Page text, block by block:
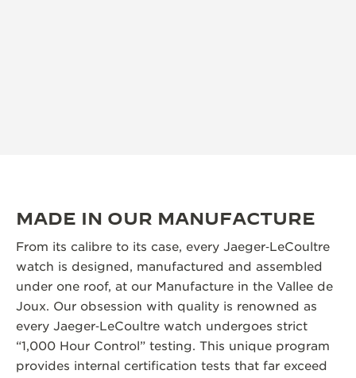
MADE IN OUR MANUFACTURE
From its calibre to its case, every Jaeger‑LeCoultre
watch is designed, manufactured and assembled
under one roof, at our Manufacture in the Vallee de
Joux. Our obsession with quality is renowned as
every Jaeger‑LeCoultre watch undergoes strict
“1,000 Hour Control” testing. This unique program
provides internal certification tests that far exceed